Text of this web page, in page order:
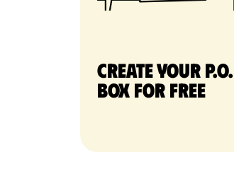
Create your P.O.
Box for free